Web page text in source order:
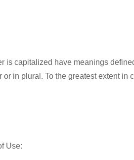
is capitalized have meanings
in plural. To the greatest extent
Use: